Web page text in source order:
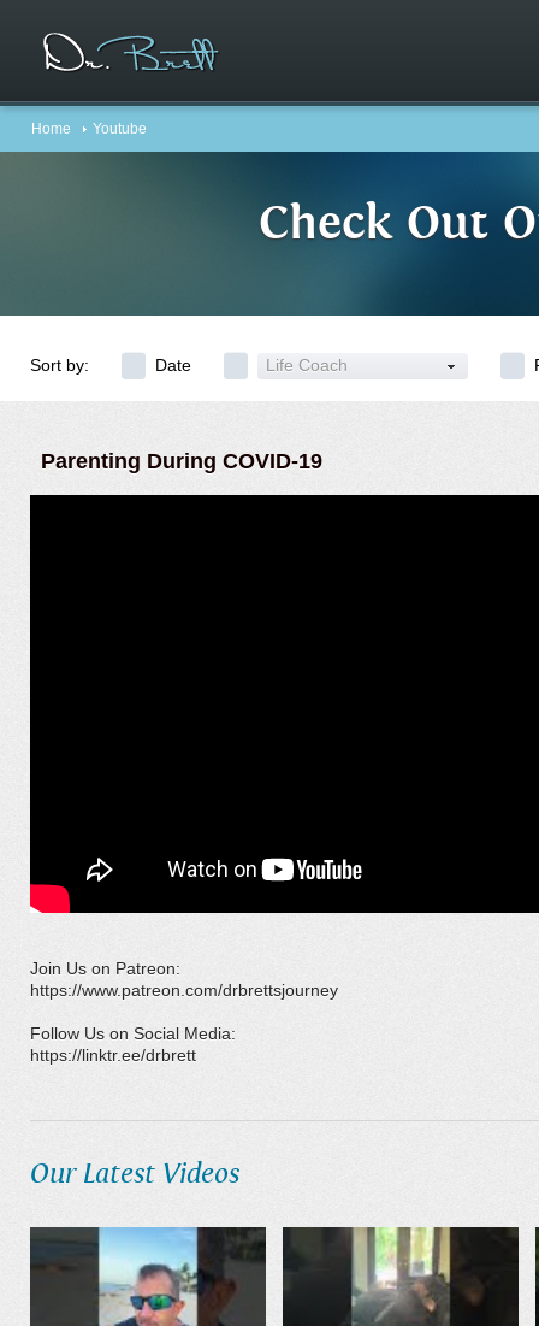
Home Youtube
Check Out
Sort by: Date Life Coach
Parenting During COVID-19
Join Us on Patreon:
https://www.patreon.com/drbrettsjourney
Follow Us on Social Media:
https://linktr.ee/drbrett
Our Latest Videos